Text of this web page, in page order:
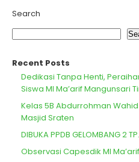
Search
Recent Posts
Dedikasi Tanpa Henti,
Siswa MI Ma’arif Mangunsari
Kelas 5B Abdurrohman
Masjid Sraten
DIBUKA PPDB GELOMBANG 2
Observasi Capesdik MI